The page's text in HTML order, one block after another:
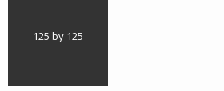
125 by 125